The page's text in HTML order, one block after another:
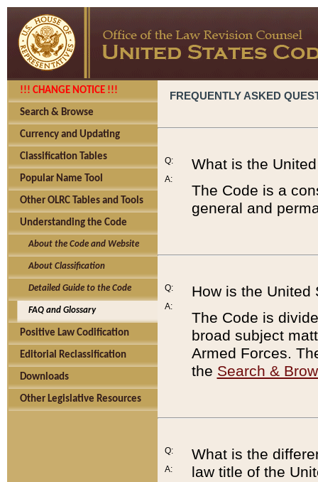
!!! CHANGE NOTICE !!!
Search & Browse
Currency and Updating
Classification Tables
Popular Name Tool
Other OLRC Tables and Tools
Understanding the Code
About the Code and Website
About Classification
Detailed Guide to the Code
FAQ and Glossary
Positive Law Codification
Editorial Reclassification
Downloads
Other Legislative Resources
FREQUENTLY ASKED
Q:
A:
What is the
The Code is a
general and
Q:
A:
How is the United
The Code is
broad subject
Armed Forces.
the Search &
Q:
A:
What is the
law title of the